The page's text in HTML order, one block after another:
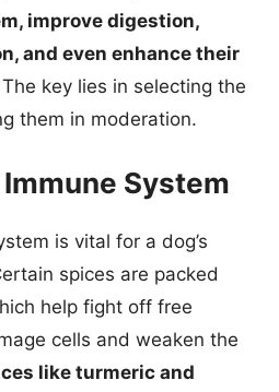
improve digestion,
and even enhance their
The key lies in selecting the
them in moderation.
System
is vital for a dog’s
spices are packed
help fight off free
cells and weaken the
like turmeric and